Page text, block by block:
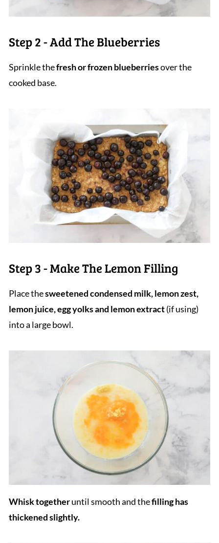
Step 2 - Add The Blueberries
Sprinkle thefresh or frozen blueberriesover the
cooked base.
Step 3 - Make The Lemon Filling
Place thesweetened condensed milk, lemon zest,
lemon juice, egg yolks and lemon extract(if using)
into a large bowl.
Whisk togetheruntil smooth and thefilling has
thickened slightly.